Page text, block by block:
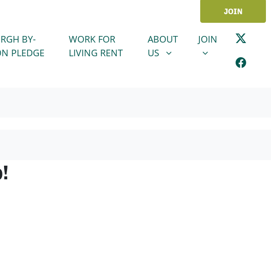
JOIN
BY-
PLEDGE
WORK FOR
LIVING RENT
ABOUT US
SHOW SUBMENU FOR
ABOUT
US
JOINSHOW
JOIN